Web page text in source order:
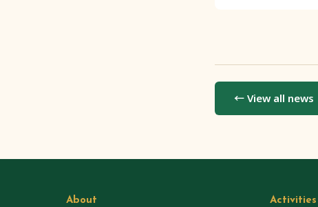
← View all news
About Activities